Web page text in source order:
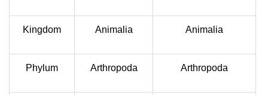
Kingdom Animalia Animalia
Phylum Arthropoda Arthropoda